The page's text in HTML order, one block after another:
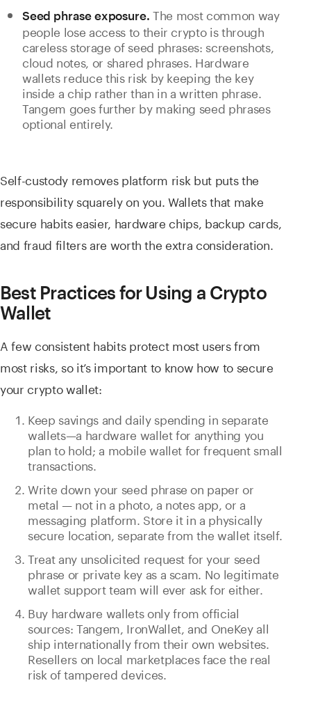
Seed phrase exposure. The most common way
people lose access to their crypto is through
careless storage of seed phrases: screenshots,
cloud notes, or shared phrases. Hardware
wallets reduce this risk by keeping the key
inside a chip rather than in a written phrase.
Tangem goes further by making seed phrases
optional entirely.
Self-custody removes platform risk but puts the
responsibility squarely on you. Wallets that make
secure habits easier, hardware chips, backup cards,
and fraud filters are worth the extra consideration.
Best Practices for Using a Crypto
Wallet
A few consistent habits protect most users from
most risks, so it’s important to know how to secure
your crypto wallet:
Keep savings and daily spending in separate
wallets—a hardware wallet for anything you
plan to hold; a mobile wallet for frequent small
transactions.
Write down your seed phrase on paper or
metal — not in a photo, a notes app, or a
messaging platform. Store it in a physically
secure location, separate from the wallet itself.
Treat any unsolicited request for your seed
phrase or private key as a scam. No legitimate
wallet support team will ever ask for either.
Buy hardware wallets only from official
sources: Tangem, IronWallet, and OneKey all
ship internationally from their own websites.
Resellers on local marketplaces face the real
risk of tampered devices.